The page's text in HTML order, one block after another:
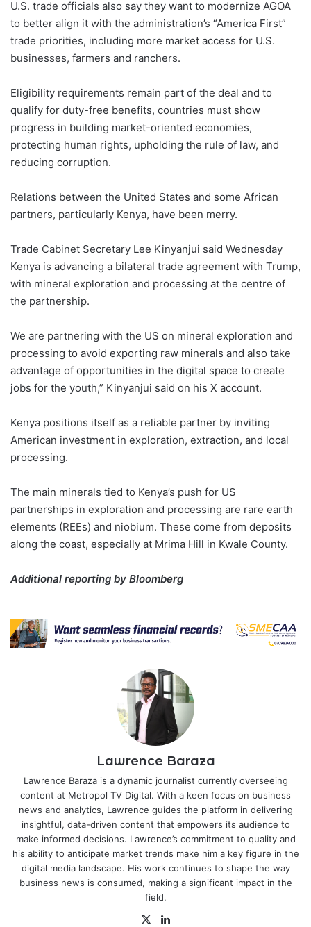
U.S. trade officials also say they want to modernize AGOA
to better align it with the administration’s “America First”
trade priorities, including more market access for U.S.
businesses, farmers and ranchers.
Eligibility requirements remain part of the deal and to
qualify for duty-free benefits, countries must show
progress in building market-oriented economies,
protecting human rights, upholding the rule of law, and
reducing corruption.
Relations between the United States and some African
partners, particularly Kenya, have been merry.
Trade Cabinet Secretary Lee Kinyanjui said Wednesday
Kenya is advancing a bilateral trade agreement with Trump,
with mineral exploration and processing at the centre of
the partnership.
We are partnering with the US on mineral exploration and
processing to avoid exporting raw minerals and also take
advantage of opportunities in the digital space to create
jobs for the youth,” Kinyanjui said on his X account.
Kenya positions itself as a reliable partner by inviting
American investment in exploration, extraction, and local
processing.
The main minerals tied to Kenya’s push for US
partnerships in exploration and processing are rare earth
elements (REEs) and niobium. These come from deposits
along the coast, especially at Mrima Hill in Kwale County.
Additional reporting by Bloomberg
Lawrence Baraza
Lawrence Baraza is a dynamic journalist currently overseeing
content at Metropol TV Digital. With a keen focus on business
news and analytics, Lawrence guides the platform in delivering
insightful, data-driven content that empowers its audience to
make informed decisions. Lawrence’s commitment to quality and
his ability to anticipate market trends make him a key figure in the
digital media landscape. His work continues to shape the way
business news is consumed, making a significant impact in the
field.
X